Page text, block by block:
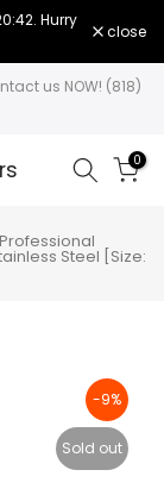
. Hurry
close
us NOW! (818)
0
Professional
Steel [Size:
-9%
Sold out